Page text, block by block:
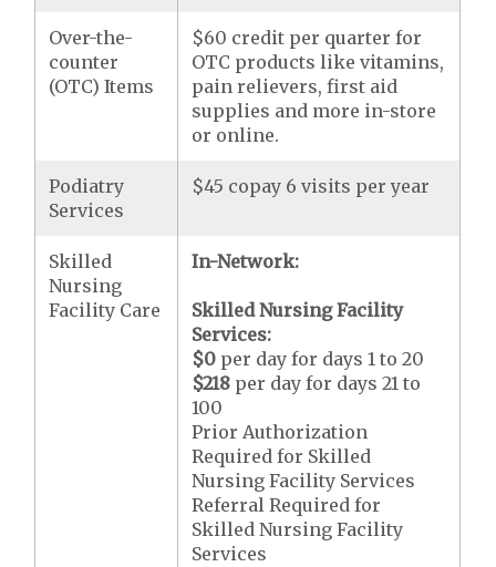
Over-the-
counter
(OTC) Items
$60 credit per quarter for
OTC products like vitamins,
pain relievers, first aid
supplies and more in-store
or online.
Podiatry
Services
$45 copay 6 visits per year
Skilled
Nursing
Facility Care
In-Network:
Skilled Nursing Facility
Services:
$0 per day for days 1 to 20
$218 per day for days 21 to
100
Prior Authorization
Required for Skilled
Nursing Facility Services
Referral Required for
Skilled Nursing Facility
Services